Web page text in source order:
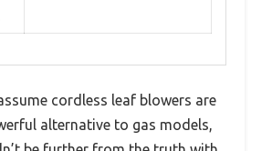
cordless leaf blowers are
alternative to gas models,